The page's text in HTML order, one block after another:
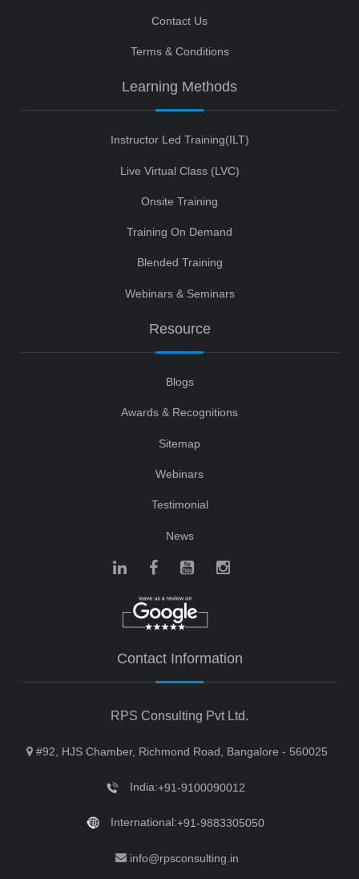
Contact Us
Terms & Conditions
Learning Methods
Instructor Led Training(ILT)
Live Virtual Class (LVC)
Onsite Training
Training On Demand
Blended Training
Webinars & Seminars
Resource
Blogs
Awards & Recognitions
Sitemap
Webinars
Testimonial
News
Contact Information
RPS Consulting Pvt Ltd.
#92, HJS Chamber, Richmond Road, Bangalore - 560025
India:+91-9100090012
International:+91-9883305050
info@rpsconsulting.in